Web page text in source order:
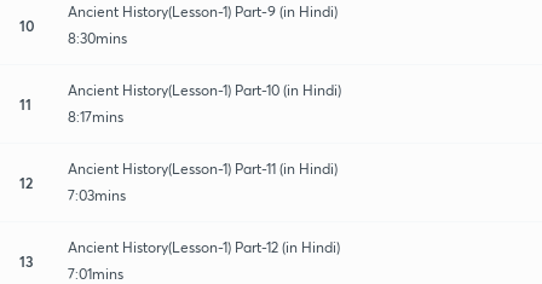
10
Ancient History(Lesson-1) Part-9 (in Hindi)
8:30mins
11
Ancient History(Lesson-1) Part-10 (in Hindi)
8:17mins
12
Ancient History(Lesson-1) Part-11 (in Hindi)
7:03mins
13
Ancient History(Lesson-1) Part-12 (in Hindi)
7:01mins